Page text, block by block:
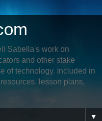
Sabella's work on
and other stake
of technology. Included in
lesson plans,
▼